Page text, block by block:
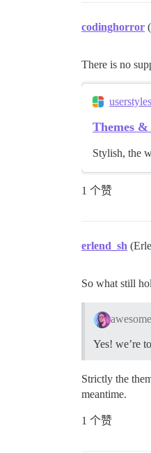
codinghorror
There is no
Themes
Stylish, the
1 个赞
erlend_sh
So what still
Yes! we’re
Strictly the
meantime.
1 个赞